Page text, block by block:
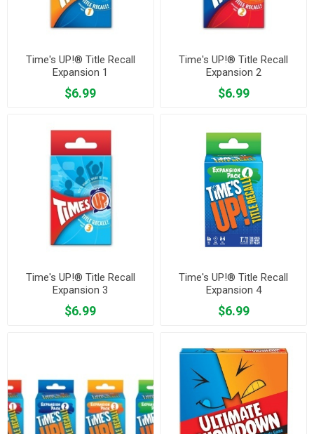
Time's UP!® Title Recall
Expansion 1
$6.99
Time's UP!® Title Recall
Expansion 2
$6.99
Time's UP!® Title Recall
Expansion 3
$6.99
Time's UP!® Title Recall
Expansion 4
$6.99